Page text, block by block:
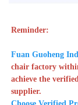
Reminder:
Fuan Guoheng
chair factory
achieve the
supplier.